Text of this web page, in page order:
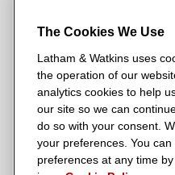
k
s
L
t
k
i
s
T
t
k
i
s
F
t
k
i
s
Y
New York
Orange County
San Diego
San Francisco
Singapore
Tel Aviv
© 2026 Latham & Watkins
The Cookies We Use
Latham & Watkins uses
the operation of our
analytics cookies to help
our site so we can
do so with your consent.
your preferences. You
preferences at any time